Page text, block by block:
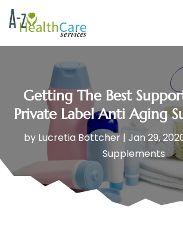
Getting The Best
Private Label Anti Aging
by Lucretia Bottcher | Jan 29,
Supplements